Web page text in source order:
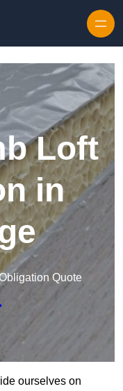
Loft
in
Quote
ourselves on